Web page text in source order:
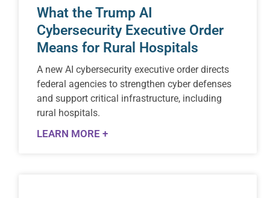
What the Trump AI
Cybersecurity Executive Order
Means for Rural Hospitals
A new AI cybersecurity executive order directs
federal agencies to strengthen cyber defenses
and support critical infrastructure, including
rural hospitals.
LEARN MORE +